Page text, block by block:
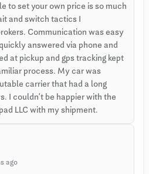
to set your own price is so much
and switch tactics I
Communication was easy
answered via phone and
at pickup and gps tracking kept
process. My car was
carrier that had a long
I couldn’t be happier with the
LLC with my shipment.
ago